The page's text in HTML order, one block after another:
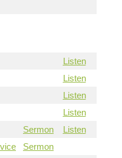
Listen
Listen
Listen
Listen
Sermon
Listen
Sermon